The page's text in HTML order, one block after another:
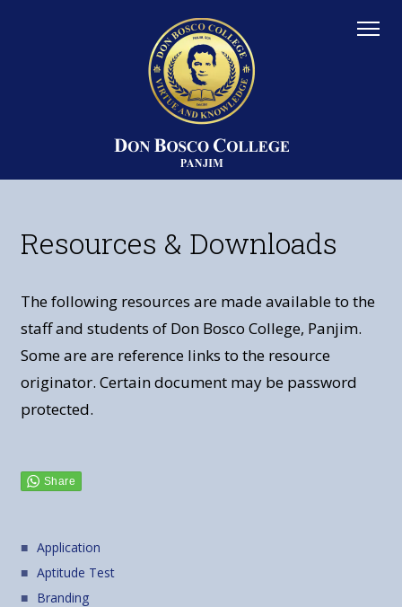
Resources & Downloads
The following resources are made available to the
staff and students of Don Bosco College, Panjim.
Some are are reference links to the resource
originator. Certain document may be password
protected.
Application
Aptitude Test
Branding